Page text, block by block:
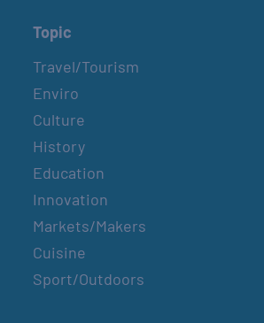
Topic
Travel/Tourism
Enviro
Culture
History
Education
Innovation
Markets/Makers
Cuisine
Sport/Outdoors